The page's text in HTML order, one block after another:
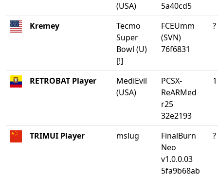
(USA)
5a40cd5
Kremey
Tecmo
Super
Bowl (U)
[!]
FCEUmm
(SVN)
76f6831
?
RETROBAT Player
MediEvil
(USA)
PCSX-
ReARMed
r25
32e2193
1
TRIMUI Player mslug
FinalBurn
Neo
v1.0.0.03
5fa9b68ab
?